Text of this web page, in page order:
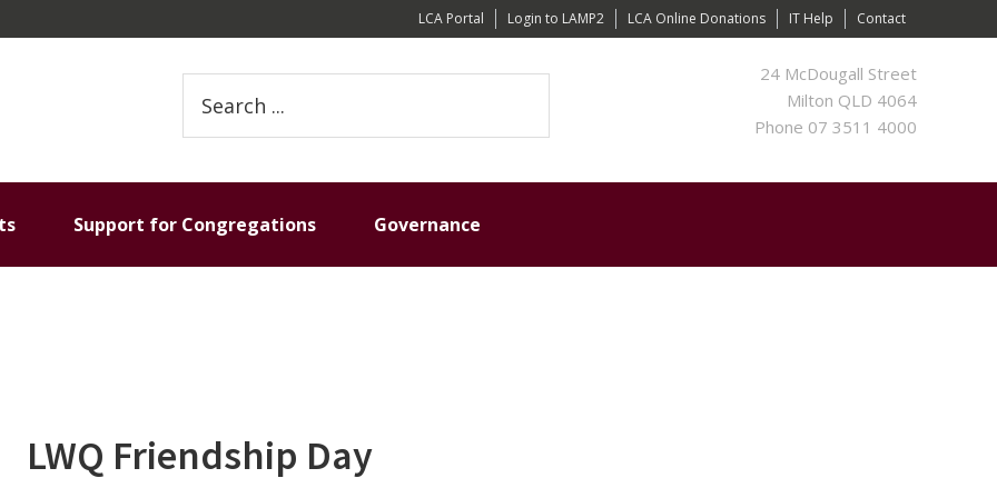
LCA Portal Login to LAMP2 LCA Online Donations IT Help Contact
24 McDougall Street
Milton QLD 4064
Phone 07 3511 4000
a
h
h
i
Support for Congregations Governance
LWQ Friendship Day